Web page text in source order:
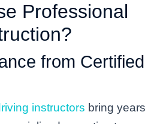
Professional
from Certified
instructors bring years